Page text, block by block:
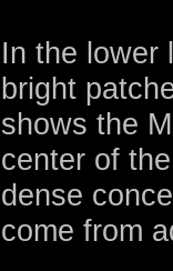
In the lower
bright
shows the
center of
dense
come from